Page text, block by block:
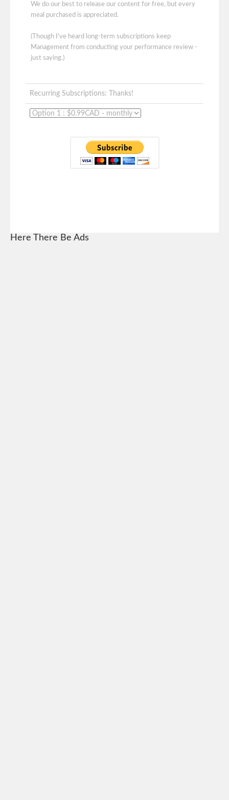
We do our best to release our content for free, but every
meal purchased is appreciated.
(Though I've heard long-term subscriptions keep
Management from conducting your performance review -
just saying.)
Recurring Subscriptions: Thanks!
Here There Be Ads